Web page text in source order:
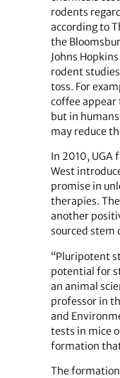
rodents
according to
the
Johns
rodent
toss. For
coffee appear
but in
may reduce
In 2010, UGA
West
promise in
therapies.
another
sourced stem
“Pluripotent
potential for
an animal
professor in
and
tests in mice
formation
The